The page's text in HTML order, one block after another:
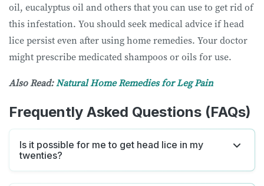
oil, eucalyptus oil and others that you can use to get rid of
this infestation. You should seek medical advice if head
lice persist even after using home remedies. Your doctor
might prescribe medicated shampoos or oils for use.
Also Read:Natural Home Remedies for Leg Pain
Frequently Asked Questions (FAQs)
Is it possible for me to get head lice in my
twenties?